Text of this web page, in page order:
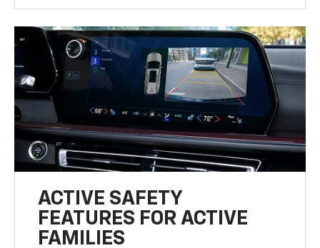
ACTIVE SAFETY
FEATURES FOR ACTIVE
FAMILIES